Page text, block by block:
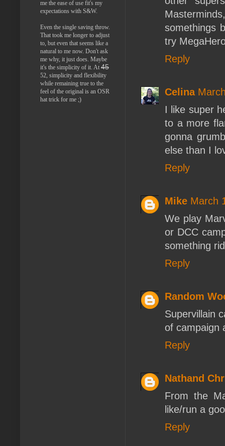
somethings
try
Reply
Celina
I like super
to a more
gonna
else than I
Reply
Mike March
We play
or DCC
something
Reply
Random
Supervillain
of campaign
Reply
Nathand
From the
like/run a
Reply
me the ease of use fit's my
expectations with S&W.
Even the single saving throw.
That took me longer to adjust
to, but even that seems like a
natural to me now. Don't ask
me why, it just does. Maybe
it's the simplicity of it. At 45
52, simplicity and flexibility
while remaining true to the
feel of the original is an OSR
hat trick for me ;)